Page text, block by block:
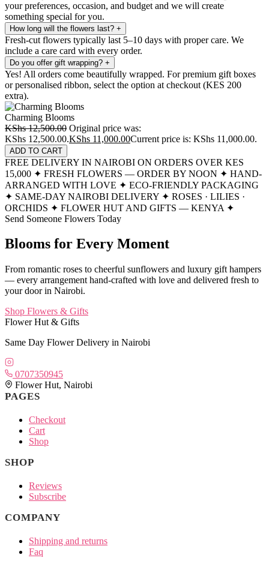
your preferences, occasion, and budget and we will create
something special for you.
How long will the flowers last? +
Fresh-cut flowers typically last 5–10 days with proper care. We
include a care card with every order.
Do you offer gift wrapping? +
Yes! All orders come beautifully wrapped. For premium gift boxes
or personalised ribbon, select the option at checkout (KES 200
extra).
Charming Blooms
KShs12,500.00 Original price was:
KShs 12,500.00.KShs 11,000.00Current price is: KShs 11,000.00.
ADD TO CART
FREE DELIVERY IN NAIROBI ON ORDERS OVER KES
15,000 ✦ FRESH FLOWERS — ORDER BY NOON ✦ HAND-
ARRANGED WITH LOVE ✦ ECO-FRIENDLY PACKAGING
✦ SAME-DAY NAIROBI DELIVERY ✦ ROSES · LILIES ·
ORCHIDS ✦ FLOWER HUT AND GIFTS — KENYA ✦
Send Someone Flowers Today
Blooms for Every Moment
From romantic roses to cheerful sunflowers and luxury gift hampers
— every arrangement hand-crafted with love and delivered fresh to
your door in Nairobi.
Shop Flowers & Gifts
Flower Hut & Gifts
Same Day Flower Delivery in Nairobi
0707350945
Flower Hut, Nairobi
PAGES
Checkout
Cart
Shop
SHOP
Reviews
Subscribe
COMPANY
Shipping and returns
Faq